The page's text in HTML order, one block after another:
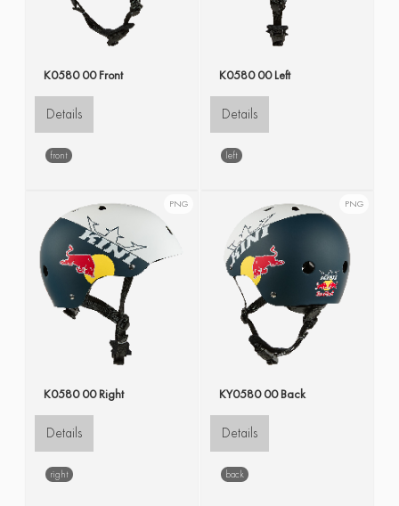
K0580 00 Front
Details
front
K0580 00 Left
Details
left
PNG
K0580 00 Right
Details
right
PNG
KY0580 00 Back
Details
back